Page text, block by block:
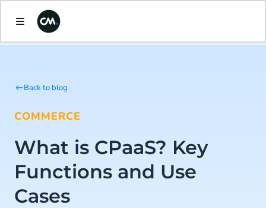
Back to blog
COMMERCE
What is CPaaS? Key
Functions and Use
Cases